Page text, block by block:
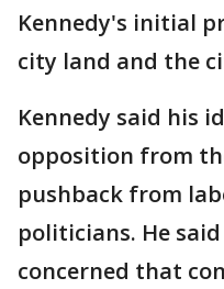
Kennedy's initial
city land and the
Kennedy said his
opposition from
pushback from
politicians. He
concerned that